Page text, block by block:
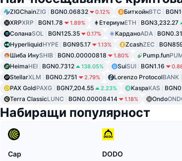
ZIGChainZIG BGN0.06832 0.12% БиткойнBTC
XRPXRP BGN1.78 1.89% ЕтериумETH BGN3,232.27
СоланаSOL BGN125.35 0.17% КарданоADA
HyperliquidHYPE BGN95.17 1.13% ZcashZEC
Шиба ИнуSHIB BGN0.00000818 1.80% Pump.fun
HeimaHEI BGN0.7312 138.05% SuiSUI BGN1.16
StellarXLM BGN0.2751 2.79% Lorenzo ProtocolBANK
PAX GoldPAXG BGN7,204.55 2.23% KaspaKAS
Terra ClassicLUNC BGN0.00008414 1.18% Ondo
Набиращи популярност
Cap
DODO